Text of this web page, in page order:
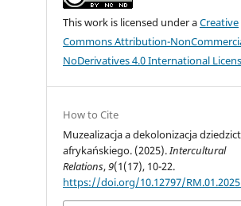
This work is licensed under aCreative
Commons Attribution-
NoDerivatives 4.0 International
How to Cite
Muzealizacja a dekolonizacja
afrykańskiego. (2025).Intercultural
Relations,9(1(17), 10-22.
https://doi.org/10.12797/